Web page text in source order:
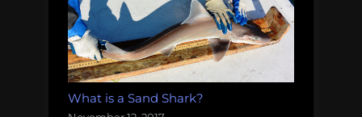
What is a Sand Shark?